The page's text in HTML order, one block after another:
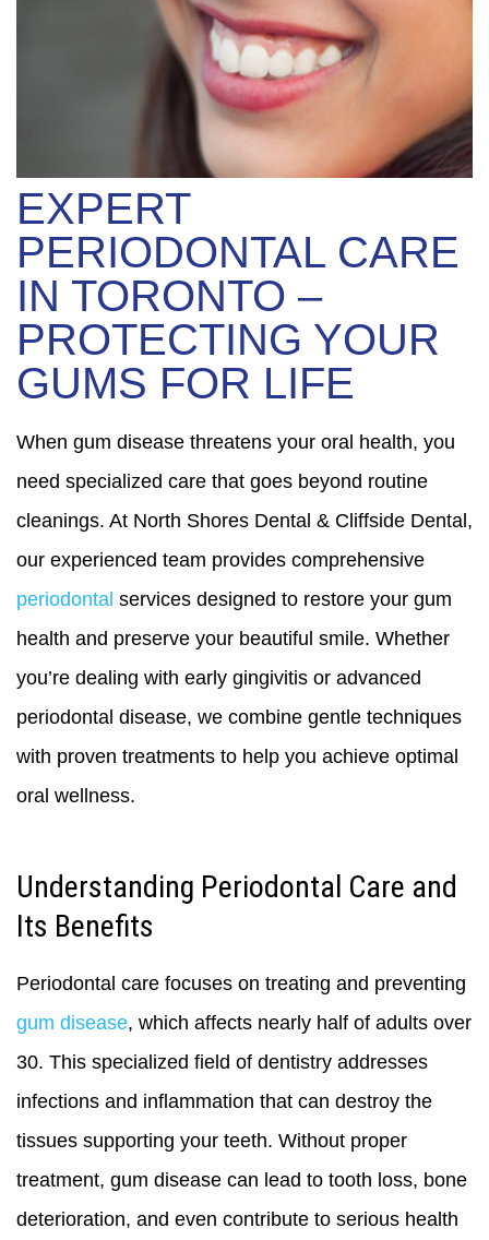
EXPERT
PERIODONTAL CARE
IN TORONTO –
PROTECTING YOUR
GUMS FOR LIFE
When gum disease threatens your oral health, you
need specialized care that goes beyond routine
cleanings. At North Shores Dental & Cliffside Dental,
our experienced team provides comprehensive
periodontal services designed to restore your gum
health and preserve your beautiful smile. Whether
you’re dealing with early gingivitis or advanced
periodontal disease, we combine gentle techniques
with proven treatments to help you achieve optimal
oral wellness.
Understanding Periodontal Care and
Its Benefits
Periodontal care focuses on treating and preventing
gum disease, which affects nearly half of adults over
30. This specialized field of dentistry addresses
infections and inflammation that can destroy the
tissues supporting your teeth. Without proper
treatment, gum disease can lead to tooth loss, bone
deterioration, and even contribute to serious health